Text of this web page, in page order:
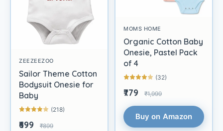
ZEEZEEZOO
Sailor Theme Cotton
Bodysuit Onesie for
Baby
(218)
₹699 ₹899
MOMS HOME
Organic Cotton Baby
Onesie, Pastel Pack
of 4
(32)
₹779 ₹1,999
Buy on Amazon